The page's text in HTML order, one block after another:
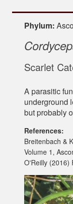
Phylum:
Scarlet
A parasitic
underground
but probably
References:
Breitenbach &
Volume 1,
O'Reilly (2016)